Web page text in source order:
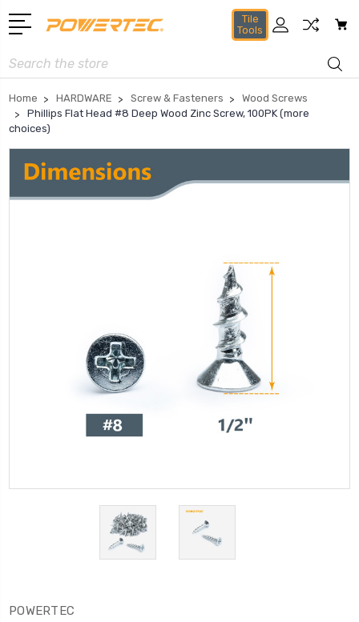
Tile
Tools
Search
Home HARDWARE Screw & Fasteners
Wood Screws
Phillips Flat Head #8 Deep Wood Zinc Screw, 100PK (more
choices)
POWERTEC